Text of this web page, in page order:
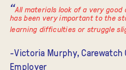
All materials look of a very
has been very important to the
learning difficulties or struggle
-Victoria Murphy, Carewatch
Employer